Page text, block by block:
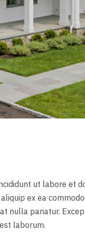
ut labore et
ex ea
nulla pariatur.
laborum.